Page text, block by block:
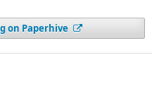
on Paperhive